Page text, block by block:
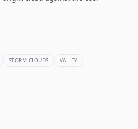
STORM CLOUDS
VALLEY